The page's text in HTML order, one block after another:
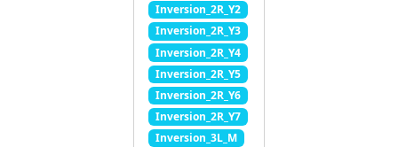
Inversion_2R_Y2
Inversion_2R_Y3
Inversion_2R_Y4
Inversion_2R_Y5
Inversion_2R_Y6
Inversion_2R_Y7
Inversion_3L_M